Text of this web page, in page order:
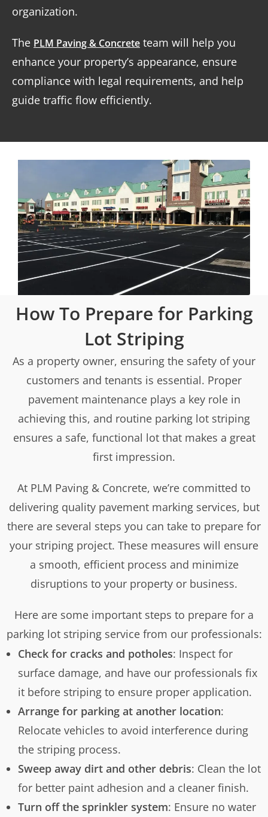
organization.
The PLM Paving & Concrete team will help you
enhance your property’s appearance, ensure
compliance with legal requirements, and help
guide traffic flow efficiently.
How To Prepare for Parking
Lot Striping
As a property owner, ensuring the safety of your
customers and tenants is essential. Proper
pavement maintenance plays a key role in
achieving this, and routine parking lot striping
ensures a safe, functional lot that makes a great
first impression.
At PLM Paving & Concrete, we’re committed to
delivering quality pavement marking services, but
there are several steps you can take to prepare for
your striping project. These measures will ensure
a smooth, efficient process and minimize
disruptions to your property or business.
Here are some important steps to prepare for a
parking lot striping service from our professionals:
Check for cracks and potholes: Inspect for
surface damage, and have our professionals fix
it before striping to ensure proper application.
Arrange for parking at another location:
Relocate vehicles to avoid interference during
the striping process.
Sweep away dirt and other debris: Clean the lot
for better paint adhesion and a cleaner finish.
Turn off the sprinkler system: Ensure no water